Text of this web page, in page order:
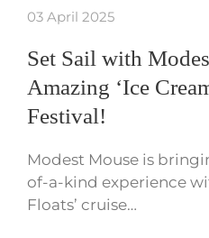
03 April 2025
Set Sail with
Amazing ‘Ice
Festival!
Modest Mouse is
of-a-kind experience
Floats’ cruise…